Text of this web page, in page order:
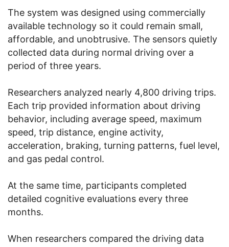
The system was designed using commercially
available technology so it could remain small,
affordable, and unobtrusive. The sensors quietly
collected data during normal driving over a
period of three years.
Researchers analyzed nearly 4,800 driving trips.
Each trip provided information about driving
behavior, including average speed, maximum
speed, trip distance, engine activity,
acceleration, braking, turning patterns, fuel level,
and gas pedal control.
At the same time, participants completed
detailed cognitive evaluations every three
months.
When researchers compared the driving data